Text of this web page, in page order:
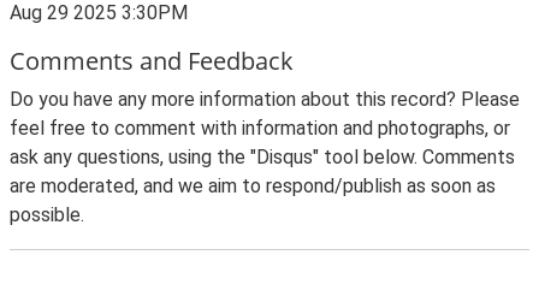
Aug 29 2025 3:30PM
Comments and Feedback
Do you have any more information about this record? Please
feel free to comment with information and photographs, or
ask any questions, using the "Disqus" tool below. Comments
are moderated, and we aim to respond/publish as soon as
possible.